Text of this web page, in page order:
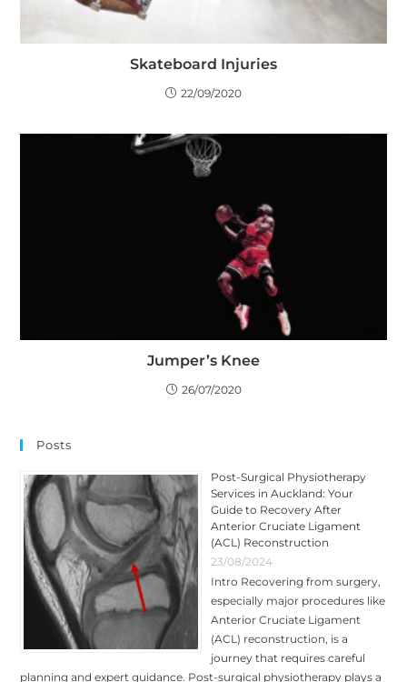
Skateboard Injuries
22/09/2020
Jumper’s Knee
26/07/2020
Posts
Post-Surgical Physiotherapy
Services in Auckland: Your
Guide to Recovery After
Anterior Cruciate Ligament
(ACL) Reconstruction
23/08/2024
Intro Recovering from surgery,
especially major procedures like
Anterior Cruciate Ligament
(ACL) reconstruction, is a
journey that requires careful
planning and expert guidance. Post-surgical physiotherapy plays a